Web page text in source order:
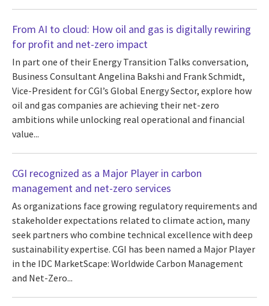
From AI to cloud: How oil and gas is digitally rewiring
for profit and net-zero impact
In part one of their Energy Transition Talks conversation,
Business Consultant Angelina Bakshi and Frank Schmidt,
Vice-President for CGI’s Global Energy Sector, explore how
oil and gas companies are achieving their net-zero
ambitions while unlocking real operational and financial
value...
CGI recognized as a Major Player in carbon
management and net-zero services
As organizations face growing regulatory requirements and
stakeholder expectations related to climate action, many
seek partners who combine technical excellence with deep
sustainability expertise. CGI has been named a Major Player
in the IDC MarketScape: Worldwide Carbon Management
and Net-Zero...